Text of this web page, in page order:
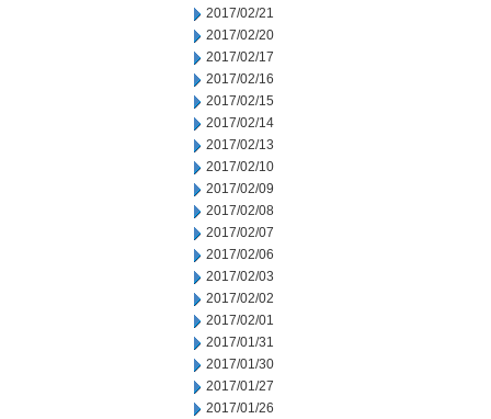
2017/02/21
2017/02/20
2017/02/17
2017/02/16
2017/02/15
2017/02/14
2017/02/13
2017/02/10
2017/02/09
2017/02/08
2017/02/07
2017/02/06
2017/02/03
2017/02/02
2017/02/01
2017/01/31
2017/01/30
2017/01/27
2017/01/26